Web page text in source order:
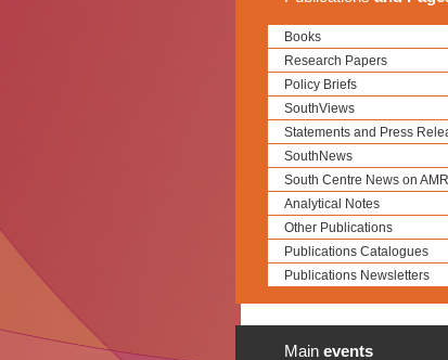
Books
Research Papers
Policy Briefs
SouthViews
Statements and Press
SouthNews
South Centre News on AMR
Analytical Notes
Other Publications
Publications Catalogues
Publications Newsletters
Main events